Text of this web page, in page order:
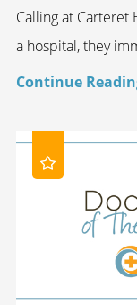
Calling at
a hospital, they
Continue